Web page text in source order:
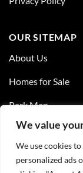
We value
We use cookies
personalized ads
OUR SITEMAP
About Us
Homes for Sale
Park Map
Resources
Contact Us